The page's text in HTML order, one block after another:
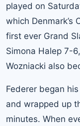
played on
which Denmark’s
first ever Grand
Simona Halep 7-
Wozniacki also
Federer began
and wrapped up
minutes. When